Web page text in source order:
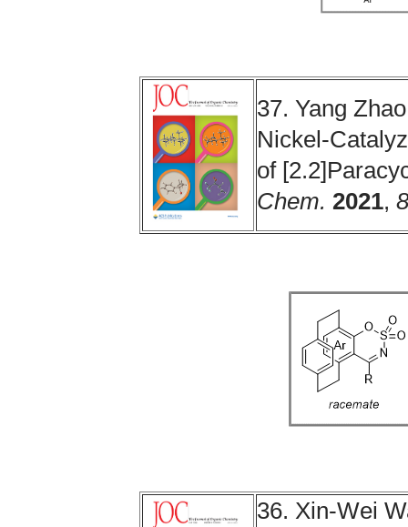
37. Yang
Nickel-
of
Chem. 2021,
36. Xin-Wei